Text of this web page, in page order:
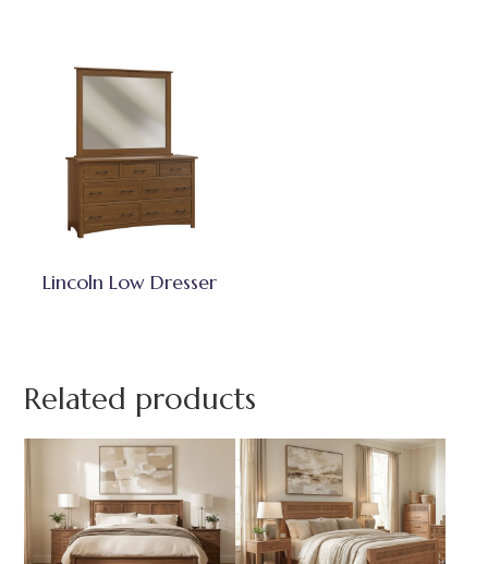
Lincoln Low Dresser
Related products